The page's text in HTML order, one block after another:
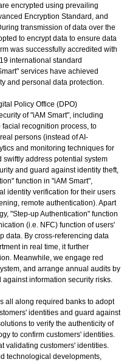
encrypted using prevailing
Encryption Standard, and
transmission of data over the
to encrypt data to ensure data
was successfully accredited with
international standard
services have achieved
and personal data protection.
Policy Office (DPO)
of "iAM Smart", including
recognition process, to
persons (instead of AI-
and monitoring techniques for
address potential system
and guard against identity theft,
function in "iAM Smart",
identity verification for their users
remote authentication). Apart
"Step-up Authentication" function
(i.e. NFC) function of users'
data. By cross-referencing data
in real time, it further
Meanwhile, we engage red
and arrange annual audits by
information security risks.
all along required banks to adopt
identities and guard against
to verify the authenticity of
to confirm customers' identities.
validating customers' identities.
technological developments,